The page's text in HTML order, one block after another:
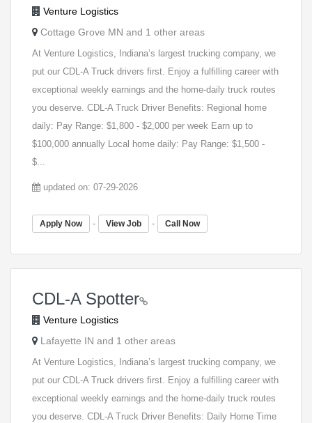
Venture Logistics
Cottage Grove MN and 1 other areas
At Venture Logistics, Indiana’s largest trucking company, we
put our CDL-A Truck drivers first. Enjoy a fulfilling career with
exceptional weekly earnings and the home-daily truck routes
you deserve. CDL-A Truck Driver Benefits: Regional home
daily: Pay Range: $1,800 - $2,000 per week Earn up to
$100,000 annually Local home daily: Pay Range: $1,500 -
$...
updated on: 07-29-2026
Apply Now - View Job - Call Now
CDL-A Spotter
Venture Logistics
Lafayette IN and 1 other areas
At Venture Logistics, Indiana’s largest trucking company, we
put our CDL-A Truck drivers first. Enjoy a fulfilling career with
exceptional weekly earnings and the home-daily truck routes
you deserve. CDL-A Truck Driver Benefits: Daily Home Time